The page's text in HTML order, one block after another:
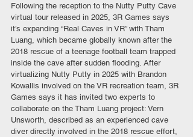
Following the reception to the Nutty Putty Cave
virtual tour released in 2025, 3R Games says
it’s expanding “Real Caves in VR” with Tham
Luang, which became globally known after the
2018 rescue of a teenage football team trapped
inside the cave after sudden flooding. After
virtualizing Nutty Putty in 2025 with Brandon
Kowallis involved on the VR recreation team, 3R
Games says it has invited two experts to
collaborate on the Tham Luang project: Vern
Unsworth, described as an experienced cave
diver directly involved in the 2018 rescue effort,